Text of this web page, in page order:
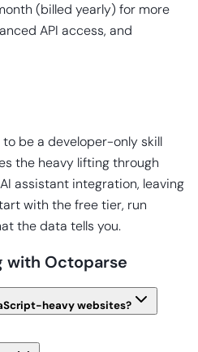
(billed yearly) for more
API access, and
be a developer-only skill
the heavy lifting through
assistant integration, leaving
with the free tier, run
the data tells you.
with Octoparse
heavy websites?